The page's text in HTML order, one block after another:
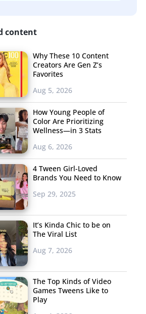
content
Why These 10 Content
Creators Are Gen Z’s
Favorites
Aug 5, 2026
How Young People of
Color Are Prioritizing
Wellness—in 3 Stats
Aug 6, 2026
4 Tween Girl-Loved
Brands You Need to Know
Sep 29, 2025
It’s Kinda Chic to be on
The Viral List
Aug 7, 2026
The Top Kinds of Video
Games Tweens Like to
Play